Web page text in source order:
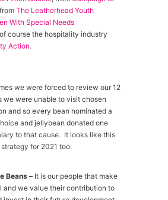
The Leatherhead Youth
With Special Needs
course the hospitality industry
Action.
we were forced to review our 12
we were unable to visit chosen
and so every bean nominated a
and jellybean donated one
to that cause. It looks like this
for 2021 too.
Beans – It is our people that make
and we value their contribution to